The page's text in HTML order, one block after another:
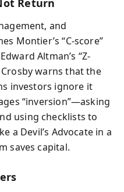
Return
and
Montier’s “C-score”
Altman’s “Z-
warns that the
investors ignore it
“inversion”—asking
using checklists to
a Devil’s Advocate in a
saves capital.